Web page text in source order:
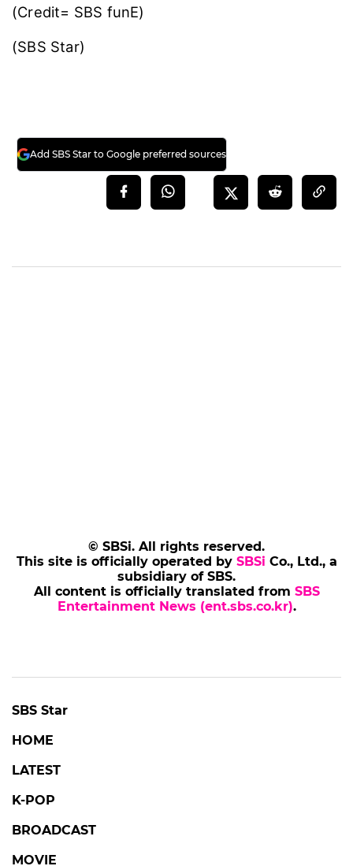
(Credit= SBS funE)
(SBS Star)
Add SBS Star to Google preferred sources
© SBSi. All rights reserved.
This site is officially operated by SBSi Co., Ltd., a
subsidiary of SBS.
All content is officially translated from SBS
Entertainment News (ent.sbs.co.kr).
SBS Star
HOME
LATEST
K-POP
BROADCAST
MOVIE